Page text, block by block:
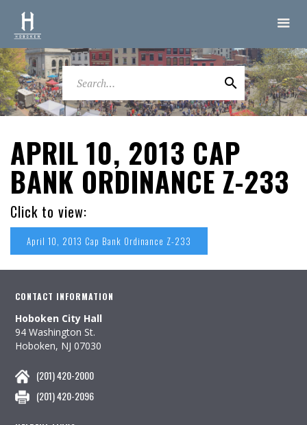
APRIL 10, 2013 CAP
BANK ORDINANCE Z-233
Click to view:
April 10, 2013 Cap Bank Ordinance Z-233
CONTACT INFORMATION
Hoboken City Hall
94 Washington St.
Hoboken, NJ 07030
(201) 420-2000
(201) 420-2096